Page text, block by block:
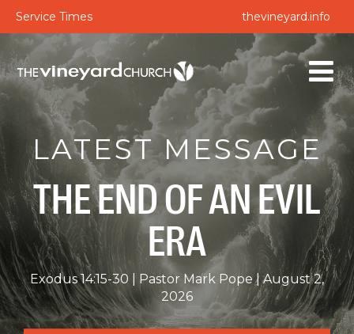
Service Times thevineyard.info
LATEST MESSAGE
THE END OF AN EVIL
ERA
Exodus 14:15-30 Pastor Mark Pope
August 2,
2026